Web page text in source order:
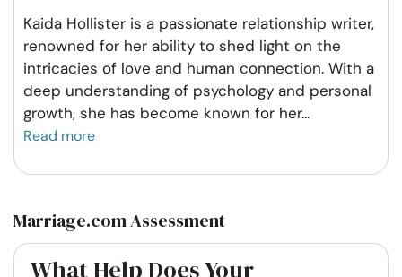
Kaida Hollister is a passionate relationship writer,
renowned for her ability to shed light on the
intricacies of love and human connection. With a
deep understanding of psychology and personal
growth, she has become known for her...
Read more
Marriage.com Assessment
What Help Does Your